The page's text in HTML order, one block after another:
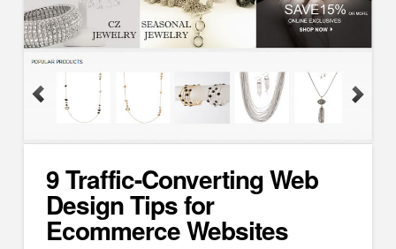
9 Traffic-Converting Web
Design Tips for
Ecommerce Websites